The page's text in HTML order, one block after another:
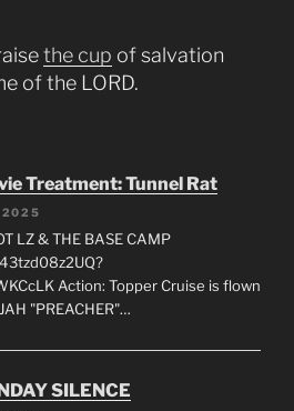
the cup of salvation
of the LORD.
Treatment: Tunnel Rat
2025
LZ & THE BASE CAMP
Action: Topper Cruise is flown
"PREACHER"…
SILENCE